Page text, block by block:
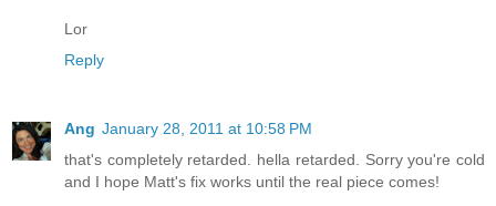
Lor
Reply
Ang January 28, 2011 at 10:58 PM
that's completely retarded. hella retarded. Sorry you're cold
and I hope Matt's fix works until the real piece comes!